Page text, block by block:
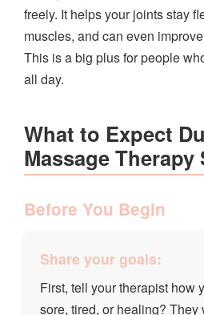
freely. It helps your joints stay
muscles, and can even
This is a big plus for people
all day.
What to Expect
Massage Therapy
Before You Begin
Share your goals:
First, tell your therapist how
sore, tired, or healing?